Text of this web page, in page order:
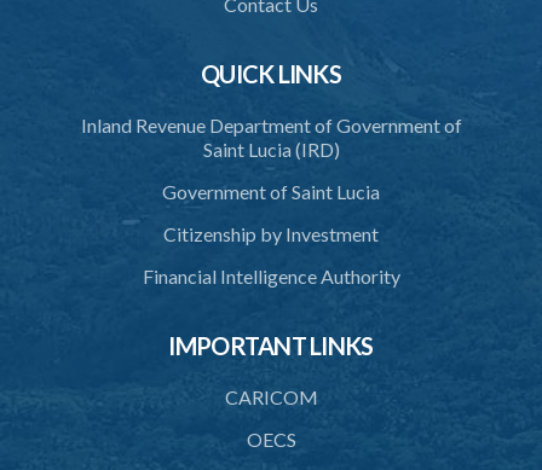
QUICK LINKS
Inland Revenue Department of Government of
Saint Lucia (IRD)
Government of Saint Lucia
Citizenship by Investment
Financial Intelligence Authority
IMPORTANT LINKS
CARICOM
OECS